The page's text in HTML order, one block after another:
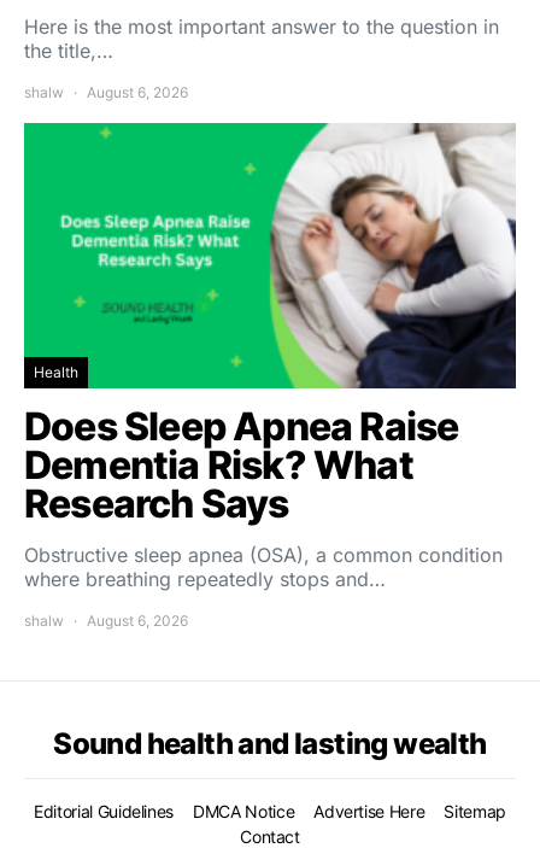
Here is the most important answer to the question in
the title,…
shalw August 6, 2026
Health
Does Sleep Apnea Raise
Dementia Risk? What
Research Says
Obstructive sleep apnea (OSA), a common condition
where breathing repeatedly stops and…
shalw August 6, 2026
Sound health and lasting wealth
Editorial Guidelines DMCA Notice Advertise Here
Sitemap
Contact